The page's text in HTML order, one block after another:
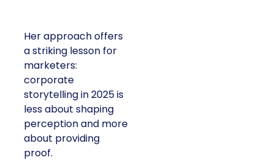
Her approach offers
a striking lesson for
marketers:
corporate
storytelling in 2025 is
less about shaping
perception and more
about providing
proof.